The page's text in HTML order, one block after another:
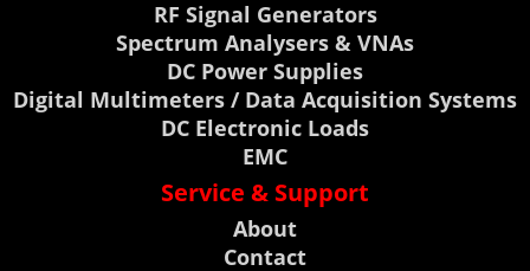
RF Signal Generators
Spectrum Analysers & VNAs
DC Power Supplies
Digital Multimeters / Data Acquisition Systems
DC Electronic Loads
EMC
Service & Support
About
Contact